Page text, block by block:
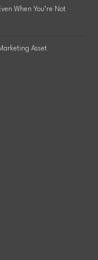
When You’re Not
Asset